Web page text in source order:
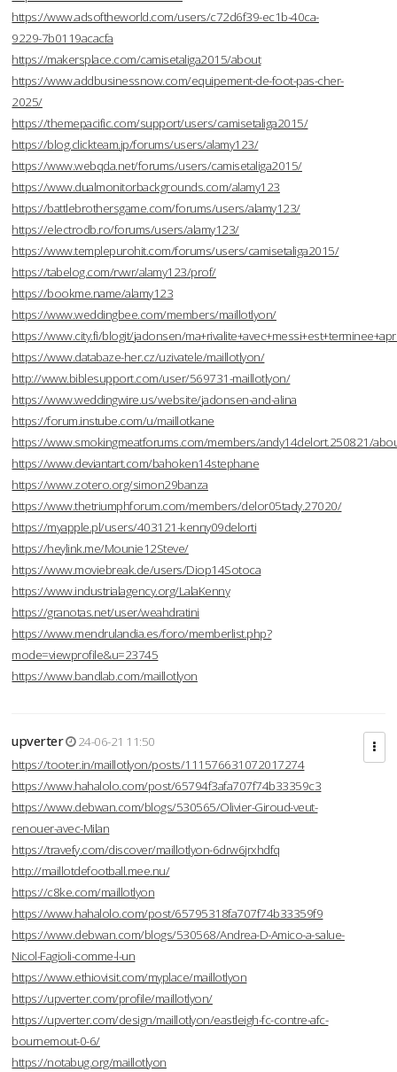
https://www.adsoftheworld.com/users/c72d6f39-ec1b-40ca-
9229-7b0119acacfa
https://makersplace.com/camisetaliga2015/about
https://www.addbusinessnow.com/equipement-de-foot-pas-cher-
2025/
https://themepacific.com/support/users/camisetaliga2015/
https://blog.clickteam.jp/forums/users/alamy123/
https://www.webqda.net/forums/users/camisetaliga2015/
https://www.dualmonitorbackgrounds.com/alamy123
https://battlebrothersgame.com/forums/users/alamy123/
https://electrodb.ro/forums/users/alamy123/
https://www.templepurohit.com/forums/users/camisetaliga2015/
https://tabelog.com/rvwr/alamy123/prof/
https://bookme.name/alamy123
https://www.weddingbee.com/members/maillotlyon/
https://www.city.fi/blogit/jadonsen/
https://www.databaze-her.cz/uzivatele/maillotlyon/
http://www.biblesupport.com/user/569731-maillotlyon/
https://www.weddingwire.us/website/jadonsen-and-alina
https://forum.instube.com/u/maillotkane
https://www.smokingmeatforums.com/members/andy14delort.250821/
https://www.deviantart.com/bahoken14stephane
https://www.zotero.org/simon29banza
https://www.thetriumphforum.com/members/delor05tady.27020/
https://myapple.pl/users/403121-kenny09delorti
https://heylink.me/Mounie12Steve/
https://www.moviebreak.de/users/Diop14Sotoca
https://www.industrialagency.org/LalaKenny
https://granotas.net/user/weahdratini
https://www.mendrulandia.es/foro/memberlist.php?
mode=viewprofile&u=23745
https://www.bandlab.com/maillotlyon
upverter
24-06-21 11:50
https://tooter.in/maillotlyon/posts/111576631072017274
https://www.hahalolo.com/post/65794f3afa707f74b33359c3
https://www.debwan.com/blogs/530565/Olivier-Giroud-veut-
renouer-avec-Milan
https://travefy.com/discover/maillotlyon-6drw6jrxhdfq
http://maillotdefootball.mee.nu/
https://c8ke.com/maillotlyon
https://www.hahalolo.com/post/65795318fa707f74b33359f9
https://www.debwan.com/blogs/530568/Andrea-D-Amico-a-salue-
Nicol-Fagioli-comme-l-un
https://www.ethiovisit.com/myplace/maillotlyon
https://upverter.com/profile/maillotlyon/
https://upverter.com/design/maillotlyon/eastleigh-fc-contre-afc-
bournemout-0-6/
https://notabug.org/maillotlyon